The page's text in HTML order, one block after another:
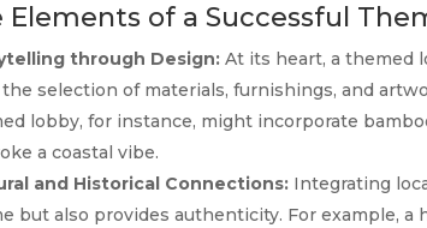
Elements of a Successful
through Design: At its heart, a themed
selection of materials, furnishings, and
lobby, for instance, might incorporate
a coastal vibe.
and Historical Connections: Integrating
but also provides authenticity. For example,